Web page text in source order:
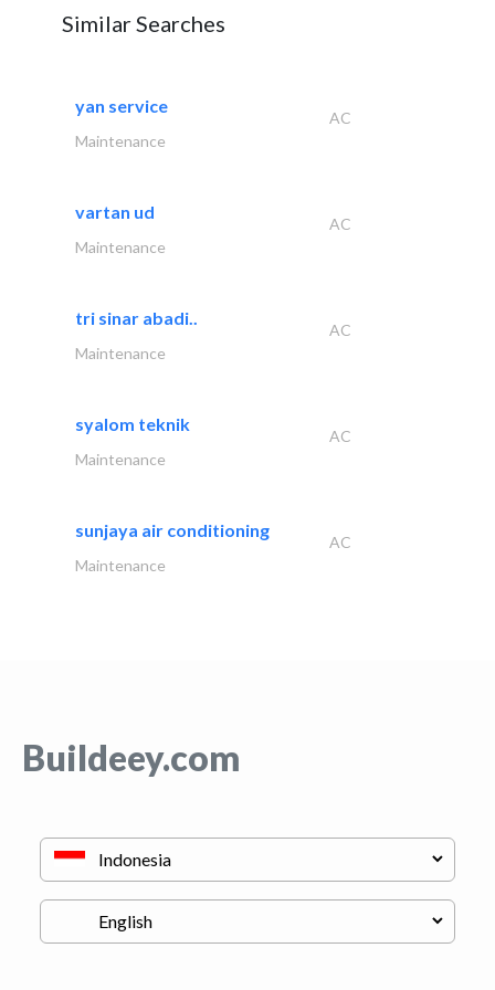
Similar Searches
yan service
AC
Maintenance
vartan ud
AC
Maintenance
tri sinar abadi..
AC
Maintenance
syalom teknik
AC
Maintenance
sunjaya air conditioning
AC
Maintenance
Buildeey.com